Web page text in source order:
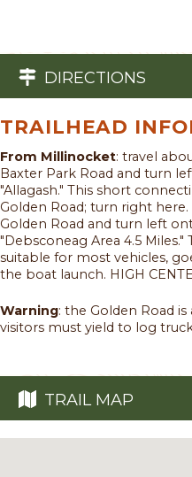
DIRECTIONS
TRAILHEAD
From Millinocket: travel
Baxter Park Road and turn
"Allagash." This short
Golden Road; turn right
Golden Road and turn left
"Debsconeag Area 4.5
suitable for most vehicles,
the boat launch. HIGH
Warning: the Golden Road
visitors must yield to log
TRAIL MAP